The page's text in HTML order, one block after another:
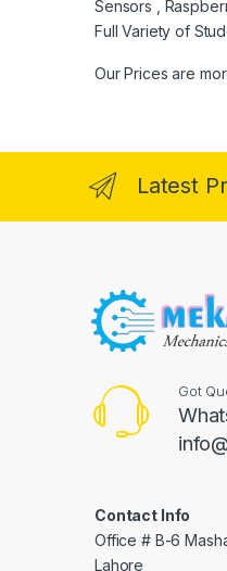
Sensors ,
Full Variety of
Our Prices are
Latest
Got
Contact Info
Office # B-6
Lahore